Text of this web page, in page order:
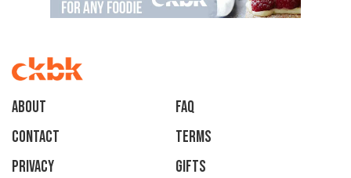
About
faq
Contact
Terms
Privacy
Gifts